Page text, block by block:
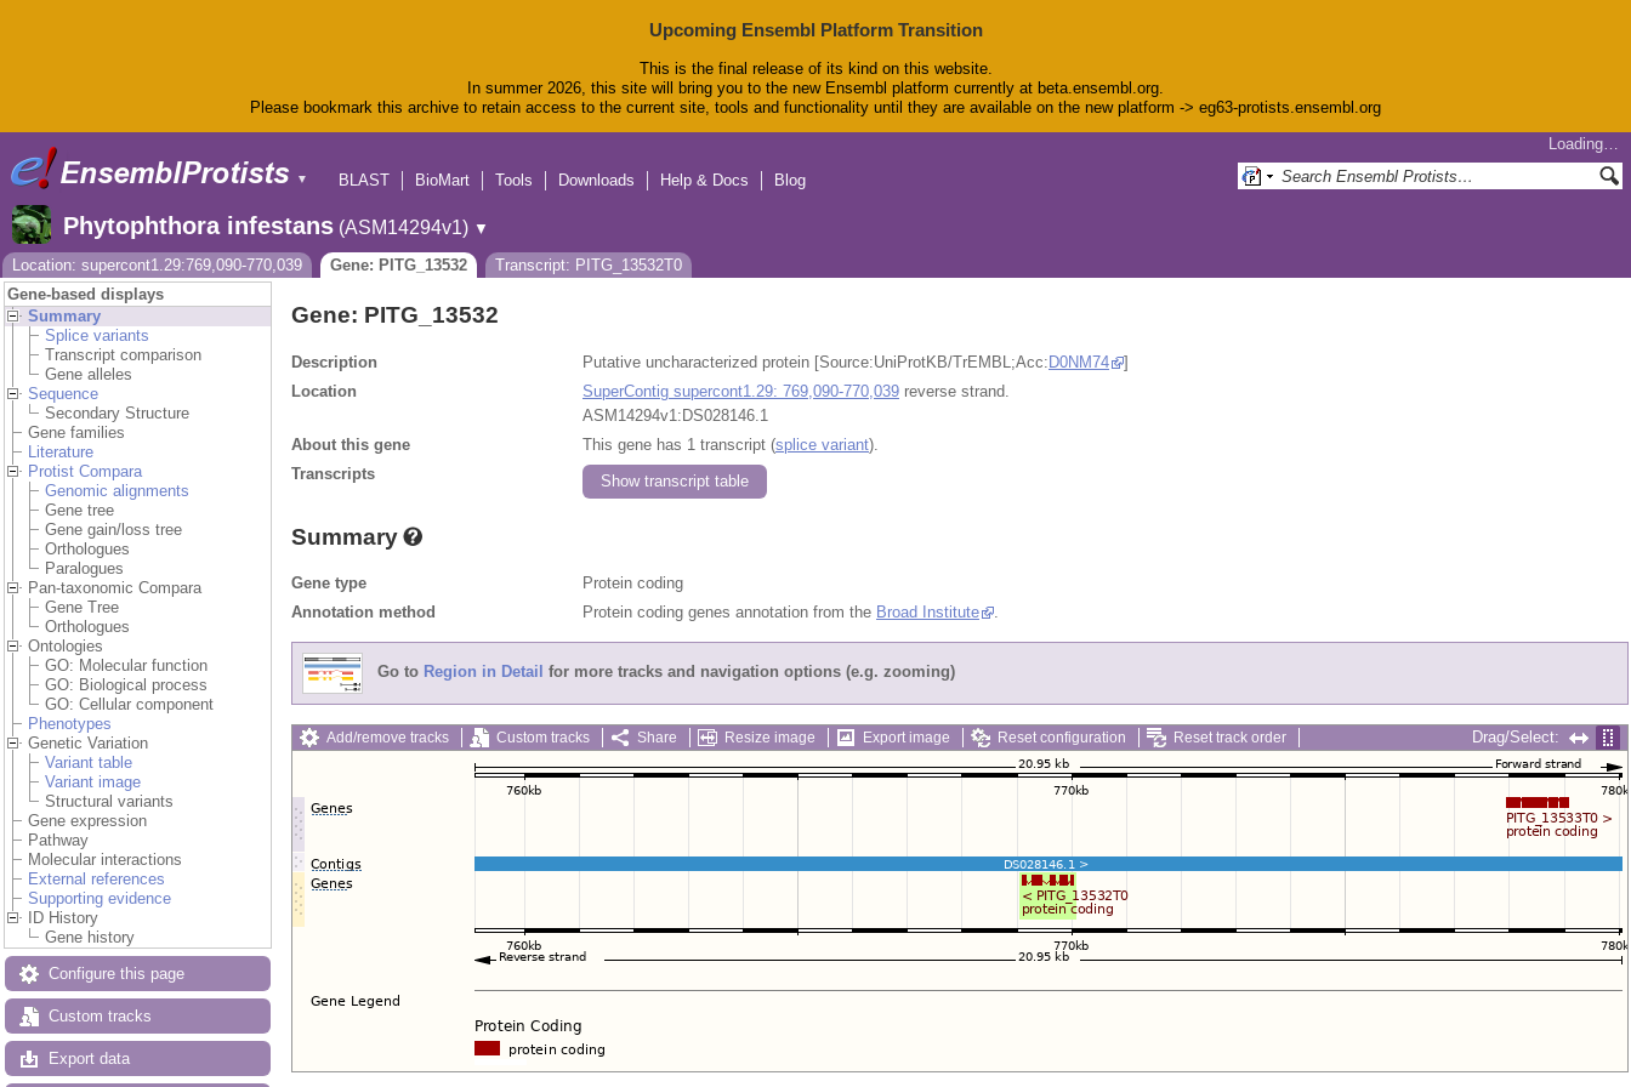
Upcoming Ensembl Platform Transition
This is the final release of its kind on this website.
In summer 2026, this site will bring you to the new Ensembl platform currently at beta.ensembl.org.
Please bookmark this archive to retain access to the current site, tools and functionality until they are available on the new platform -> eg63-protists.ensembl.org
▼
Loading…
BLAST
BioMart Tools Downloads Help & Docs Blog
Phytophthora infestans (ASM14294v1) ▼
Location: supercont1.29:769,090-770,039
Gene: PITG_13532
Transcript: PITG_13532T0
Gene-based displays
Summary
Splice variants
Transcript comparison
Gene alleles
Sequence
Secondary Structure
Gene families
Literature
Protist Compara
Genomic alignments
Gene tree
Gene gain/loss tree
Orthologues
Paralogues
Pan-taxonomic Compara
Gene Tree
Orthologues
Ontologies
GO: Molecular function
GO: Biological process
GO: Cellular component
Phenotypes
Genetic Variation
Variant table
Variant image
Structural variants
Gene expression
Pathway
Molecular interactions
External references
Supporting evidence
ID History
Gene history
Configure this page
Custom tracks
Export data
Gene: PITG_13532
Description Putative uncharacterized protein [Source:UniProtKB/TrEMBL;Acc:D0NM74
]
Location
SuperContig supercont1.29: 769,090-770,039 reverse strand.
ASM14294v1:DS028146.1
About this gene
This gene has 1 transcript (splice variant).
Transcripts
Show transcript table
Summary
Gene type
Protein coding
Annotation method
Protein coding genes annotation from the Broad Institute
Go to Region in Detail for more tracks and navigation options (e.g. zooming)
Add/remove tracks Custom tracks Share Resize image Export image Reset configuration Reset track order Drag/Select: